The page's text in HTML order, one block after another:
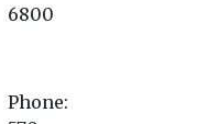
6800
Phone: